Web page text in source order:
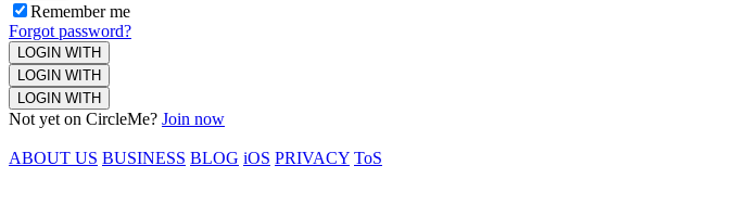
Remember me
Forgot password?
LOGIN WITH
LOGIN WITH
LOGIN WITH
Not yet on CircleMe? Join now
ABOUT US BUSINESS BLOG iOS PRIVACY ToS